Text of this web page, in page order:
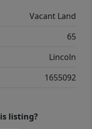
Vacant Land
65
Lincoln
1655092
listing?